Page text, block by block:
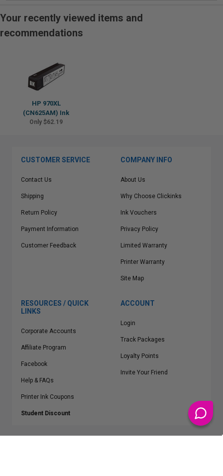
Your recently viewed items and
recommendations
HP 970XL
(CN625AM) Ink
Only $62.19
CUSTOMER SERVICE
Contact Us
Shipping
Return Policy
Payment Information
Customer Feedback
COMPANY INFO
About Us
Why Choose Clickinks
Ink Vouchers
Privacy Policy
Limited Warranty
Printer Warranty
Site Map
RESOURCES / QUICK
LINKS
Corporate Accounts
Affiliate Program
Facebook
Help & FAQs
Printer Ink Coupons
Student Discount
ACCOUNT
Login
Track Packages
Loyalty Points
Invite Your Friend